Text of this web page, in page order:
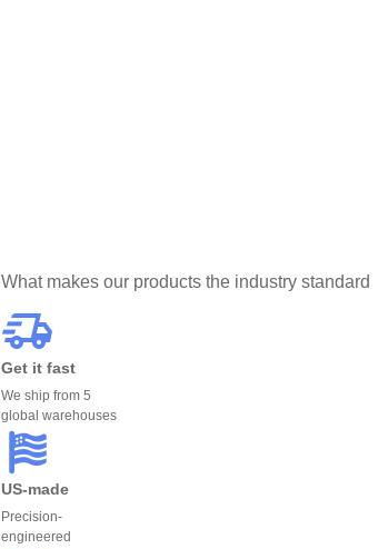
What makes our products the industry standard
Get it fast
We ship from 5
global warehouses
US-made
Precision-
engineered